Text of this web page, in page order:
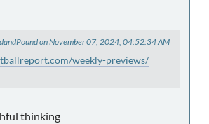
on November 07, 2024, 04:52:34 AM
weekly-previews/
thinking